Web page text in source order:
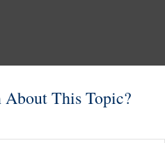
About This Topic?